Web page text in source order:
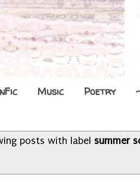
Music Poetry
posts with labelsummer